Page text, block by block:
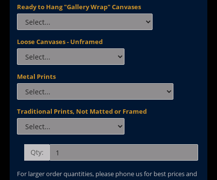
Ready to Hang "Gallery Wrap" Canvases
Loose Canvases - Unframed
Metal Prints
Traditional Prints, Not Matted or Framed
Qty:
For larger order quantities, please phone us for best prices and